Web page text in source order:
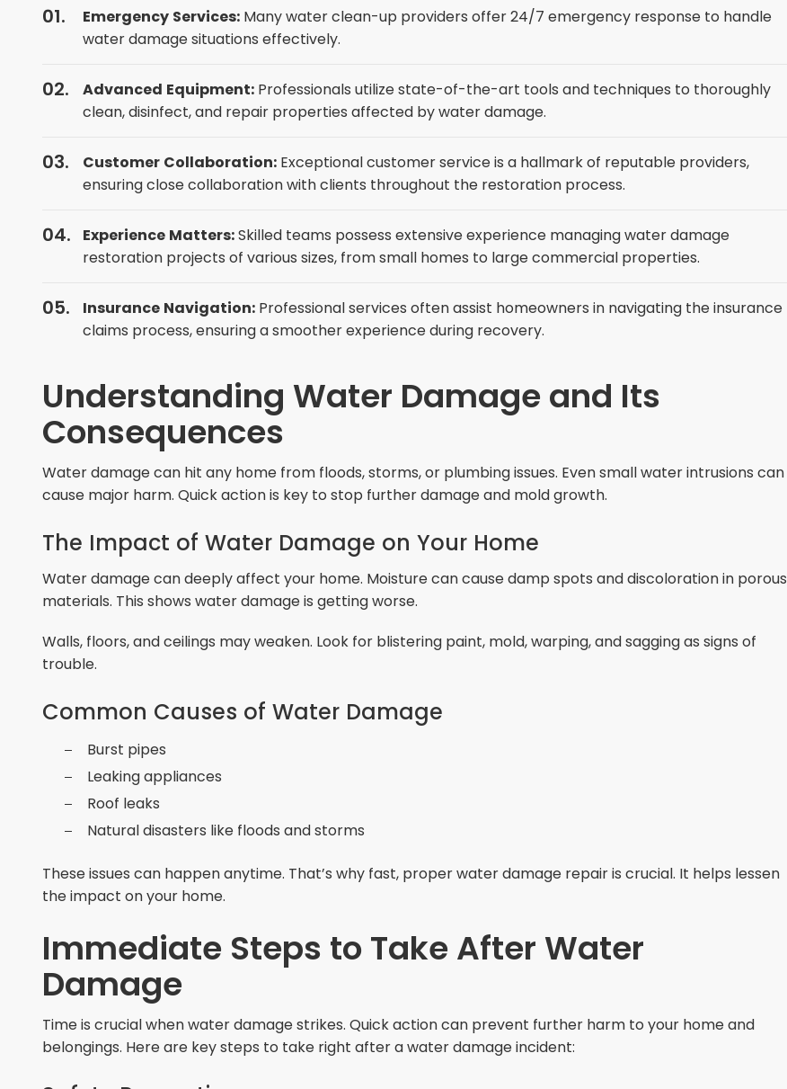
Emergency Services: Many water clean-up providers offer 24/7 emergency response to handle
water damage situations effectively.
Advanced Equipment: Professionals utilize state-of-the-art tools and techniques to thoroughly
clean, disinfect, and repair properties affected by water damage.
Customer Collaboration: Exceptional customer service is a hallmark of reputable providers,
ensuring close collaboration with clients throughout the restoration process.
Experience Matters:Skilled teams possess extensive experience managing water damage
restoration projects of various sizes, from small homes to large commercial properties.
Insurance Navigation: Professional services often assist homeowners in navigating the insurance
claims process, ensuring a smoother experience during recovery.
Understanding Water Damage and Its
Consequences
Water damage can hit any home from floods, storms, or plumbing issues. Even small water intrusions can
cause major harm. Quick action is key to stop further damage and mold growth.
The Impact of Water Damage on Your Home
Water damage can deeply affect your home. Moisture can cause damp spots and discoloration in porous
materials. This shows water damage is getting worse.
Walls, floors, and ceilings may weaken. Look for blistering paint, mold, warping, and sagging as signs of
trouble.
Common Causes of Water Damage
Burst pipes
Leaking appliances
Roof leaks
Natural disasters like floods and storms
These issues can happen anytime. That’s why fast, proper water damage repair is crucial. It helps lessen
the impact on your home.
Immediate Steps to Take After Water
Damage
Time is crucial when water damage strikes. Quick action can prevent further harm to your home and
belongings. Here are key steps to take right after a water damage incident: